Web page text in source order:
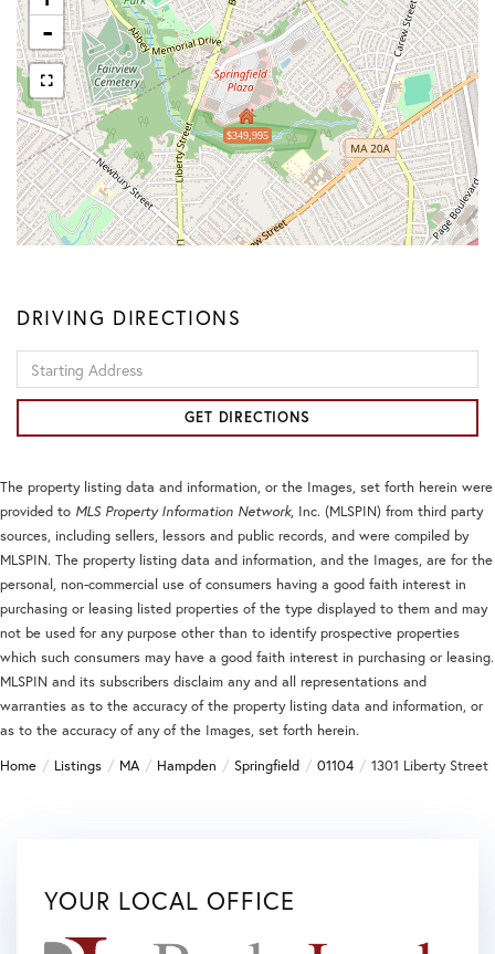
$349,995
-
DRIVING DIRECTIONS
Directions
GET DIRECTIONS
The property listing data and information, or the Images, set forth herein were
provided to MLS Property Information Network, Inc. (MLSPIN) from third party
sources, including sellers, lessors and public records, and were compiled by
MLSPIN. The property listing data and information, and the Images, are for the
personal, non-commercial use of consumers having a good faith interest in
purchasing or leasing listed properties of the type displayed to them and may
not be used for any purpose other than to identify prospective properties
which such consumers may have a good faith interest in purchasing or leasing.
MLSPIN and its subscribers disclaim any and all representations and
warranties as to the accuracy of the property listing data and information, or
as to the accuracy of any of the Images, set forth herein.
Home
Listings MA Hampden Springfield 01104 1301 Liberty Street
YOUR LOCAL OFFICE